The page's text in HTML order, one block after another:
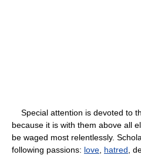
Special attention is devoted to
because it is with them above all
be waged most relentlessly.
following passions: love hatred ,